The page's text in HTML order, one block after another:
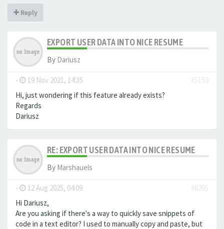
Reply
EXPORT USER DATA INTO NICE RESUME
By Dariusz
- 19 Nov 2021, 14:35
#5159
Hi, just wondering if this feature already exists?
Regards
Dariusz
RE: EXPORT USER DATA INTO NICE RESUME
By Marshauels
- 12 Aug 2025, 04:09
#8205
Hi Dariusz,
Are you asking if there's a way to quickly save snippets of
code in a text editor? I used to manually copy and paste, but